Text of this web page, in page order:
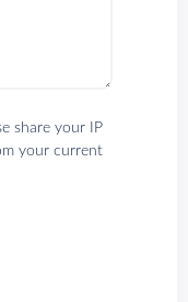
share your IP
your current